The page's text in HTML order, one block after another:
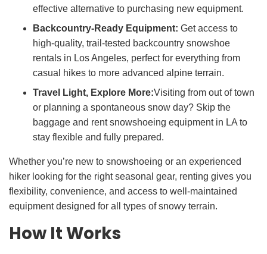
effective alternative to purchasing new equipment.
Backcountry-Ready Equipment: Get access to
high-quality, trail-tested backcountry snowshoe
rentals in Los Angeles, perfect for everything from
casual hikes to more advanced alpine terrain.
Travel Light, Explore More:Visiting from out of town
or planning a spontaneous snow day? Skip the
baggage and rent snowshoeing equipment in LA to
stay flexible and fully prepared.
Whether you’re new to snowshoeing or an experienced
hiker looking for the right seasonal gear, renting gives you
flexibility, convenience, and access to well-maintained
equipment designed for all types of snowy terrain.
How It Works